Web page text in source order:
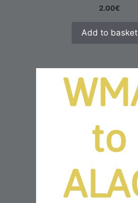
2.00€
Add to basket